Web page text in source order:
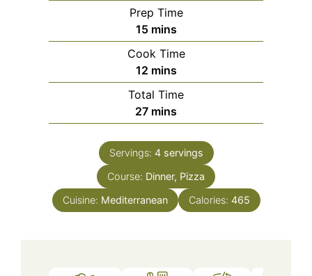
Prep Time
15minutes
mins
Cook Time
12minutes
mins
Total Time
27minutes
mins
Servings: 4 servings
Course: Dinner, Pizza
Cuisine: Mediterranean Calories: 465